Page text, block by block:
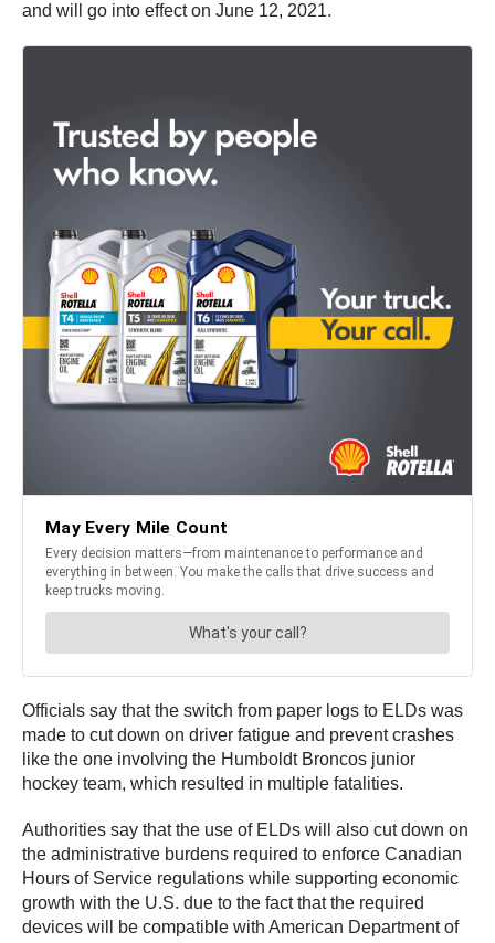
and will go into effect on June 12, 2021.
Officials say that the switch from paper logs to ELDs was
made to cut down on driver fatigue and prevent crashes
like the one involving the Humboldt Broncos junior
hockey team, which resulted in multiple fatalities.
Authorities say that the use of ELDs will also cut down on
the administrative burdens required to enforce Canadian
Hours of Service regulations while supporting economic
growth with the U.S. due to the fact that the required
devices will be compatible with American Department of